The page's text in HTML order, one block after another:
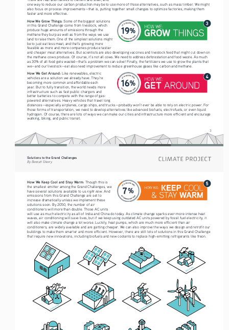
3
one way to reduce our carbon production may be to use more of those alternatives, such as mass timber. We might
also focus on process improvements—that is, putting together small changes to optimize factories, making them
faster and more effective.
How We Grow Things: Some of the biggest solutions
in this Grand Challenge come from livestock, which
produce huge amounts of emissions through the
methane they burp as well as from the ways we use
land to raise them. One of the simplest solutions might
be to just eat less meat, and that’s growing more
feasible as more and more companies produce tastier
and cheaper meat alternatives. But scientists are also developing vaccines and livestock feed that might cut down on
the methane cows produce. Of course, it’s not all cows. We need to address deforestation and food waste. As much
as 30% of all food gets wasted—that’s a problem we can solve! Finally, the fertilizers we use to grow the plants that
we—and our livestock—eat also need improvement to reduce greenhouse gases like carbon and methane.
How We Get Around: Like renewables, electric
vehicles are a solution we already have. They’re
becoming more common and affordable each
year. But to fully transition, the world needs more
infrastructure such as fast public chargers and
better batteries to compete with the range of gas-
powered alternatives. Heavy vehicles that travel long
distances—especially airplanes, cargo ships, and trucks—probably won’t ever be able to rely on electric power. For
those forms of transportation, we need to develop alternatives like advanced biofuels, electrofuels, or even liquid
hydrogen. Of course, there are lots of ways we can make our cities and infrastructure more efficient and encourage
walking, biking, and public transit.
Solutions to the Grand Challenges
By Bennett Sherry
How We Keep Cool and Stay Warm: Though this is
the smallest emitter among the Grand Challenges, we
have several solutions available to us right now. And
emissions from this Grand Challenge are set to
increase dramatically unless we implement these
solutions soon. By 2050, the number of air
conditioners will more than double. Those AC units
will use as much electricity as all of India and China do today. As climate change sparks ever-more-intense heat
waves, air conditioning will save lives, but if we keep using outdated AC units powered by fossil fuel electricity, it
will also make climate change a lot worse. Luckily, heat pumps, which are much more efficient than air
conditioners, are widely available and are getting cheaper. We can also improve the ways we design and retrofit our
buildings to make them smarter and more efficient. However, there are still lots of solutions in this Grand Challenge
that require new innovations, including biofuels and new coolants to replace high-emitting refrigerants like freon.